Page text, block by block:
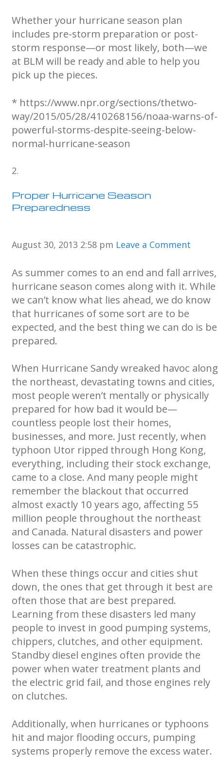
Whether your hurricane season plan
includes pre-storm preparation or post-
storm response—or most likely, both—we
at BLM will be ready and able to help you
pick up the pieces.
* https://www.npr.org/sections/thetwo-
way/2015/05/28/410268156/noaa-warns-of-
powerful-storms-despite-seeing-below-
normal-hurricane-season
Proper Hurricane Season
Preparedness
August 30, 2013 2:58 pm Leave a Comment
As summer comes to an end and fall arrives,
hurricane season comes along with it. While
we can’t know what lies ahead, we do know
that hurricanes of some sort are to be
expected, and the best thing we can do is be
prepared.
When Hurricane Sandy wreaked havoc along
the northeast, devastating towns and cities,
most people weren’t mentally or physically
prepared for how bad it would be—
countless people lost their homes,
businesses, and more. Just recently, when
typhoon Utor ripped through Hong Kong,
everything, including their stock exchange,
came to a close. And many people might
remember the blackout that occurred
almost exactly 10 years ago, affecting 55
million people throughout the northeast
and Canada. Natural disasters and power
losses can be catastrophic.
When these things occur and cities shut
down, the ones that get through it best are
often those that are best prepared.
Learning from these disasters led many
people to invest in good pumping systems,
chippers, clutches, and other equipment.
Standby diesel engines often provide the
power when water treatment plants and
the electric grid fail, and those engines rely
on clutches.
Additionally, when hurricanes or typhoons
hit and major flooding occurs, pumping
systems properly remove the excess water.